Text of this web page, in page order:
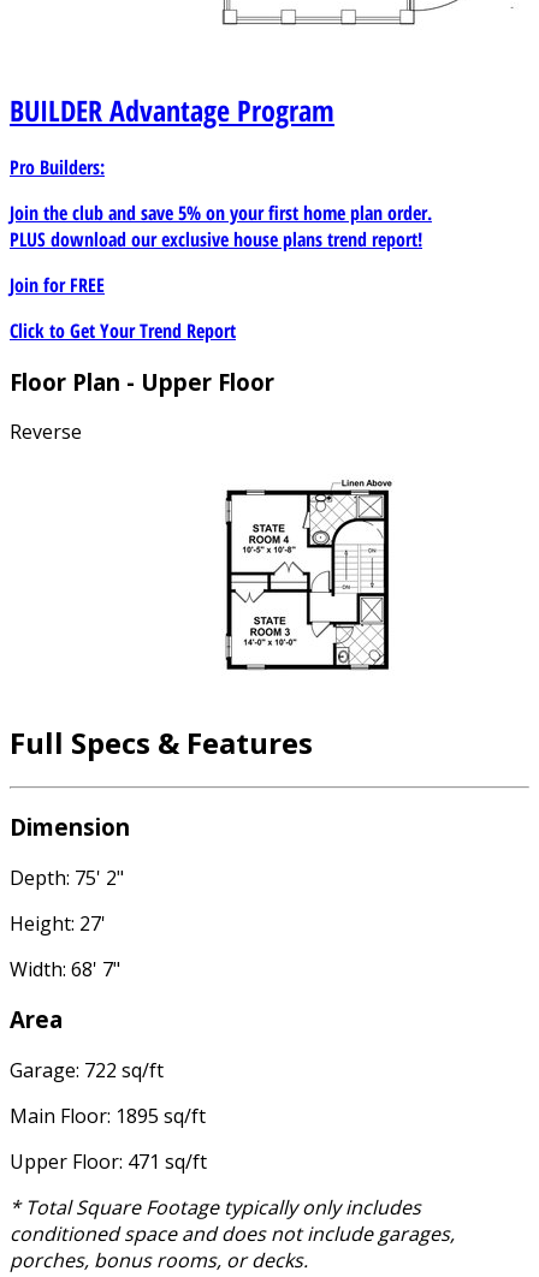
BUILDERAdvantage Program
Pro Builders:
Join the club and save 5% on your first home plan order.
PLUS download our exclusive house plans trend report!
Join forFREE
Click to Get Your Trend Report
Floor Plan - Upper Floor
Reverse
Full Specs & Features
Dimension
Depth: 75' 2"
Height: 27'
Width: 68' 7"
Area
Garage: 722 sq/ft
Main Floor: 1895 sq/ft
Upper Floor: 471 sq/ft
* Total Square Footage typically only includes
conditioned space and does not include garages,
porches, bonus rooms, or decks.